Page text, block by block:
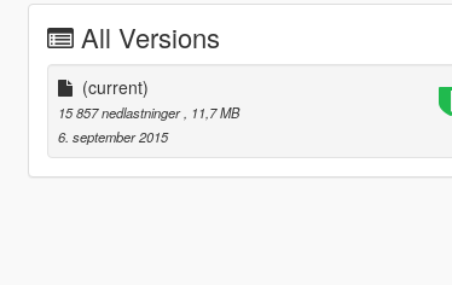
All Versions
(current)
15 857 nedlastninger , 11,7 MB
6. september 2015